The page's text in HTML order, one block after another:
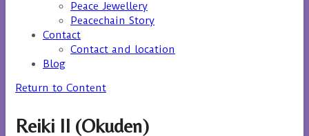
Peace Jewellery
Peacechain Story
Contact
Contact and location
Blog
Return to Content
Reiki II (Okuden)